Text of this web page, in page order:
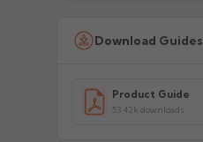
Download Guides
Product Guide
53.42k downloads